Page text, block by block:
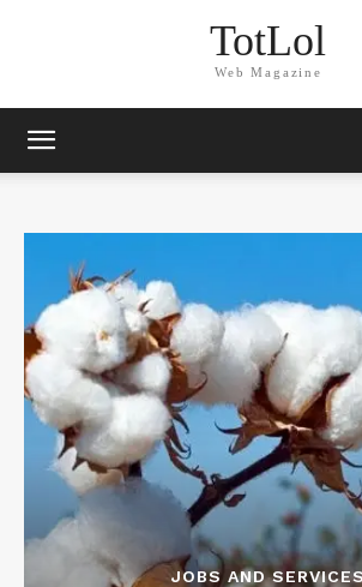
TotLol
Web Magazine
JOBS AND SERVICES